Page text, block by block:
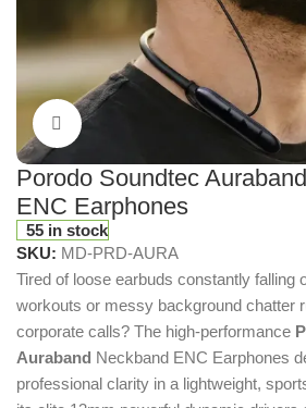
Click to enlarge
Porodo Soundtec
ENC Earphones
55 in stock
SKU: MD-PRD-AURA
Tired of loose earbuds constantly falling
workouts or messy background chatter
corporate calls? The high-performance
Auraband Neckband ENC Earphones
professional clarity in a lightweight,